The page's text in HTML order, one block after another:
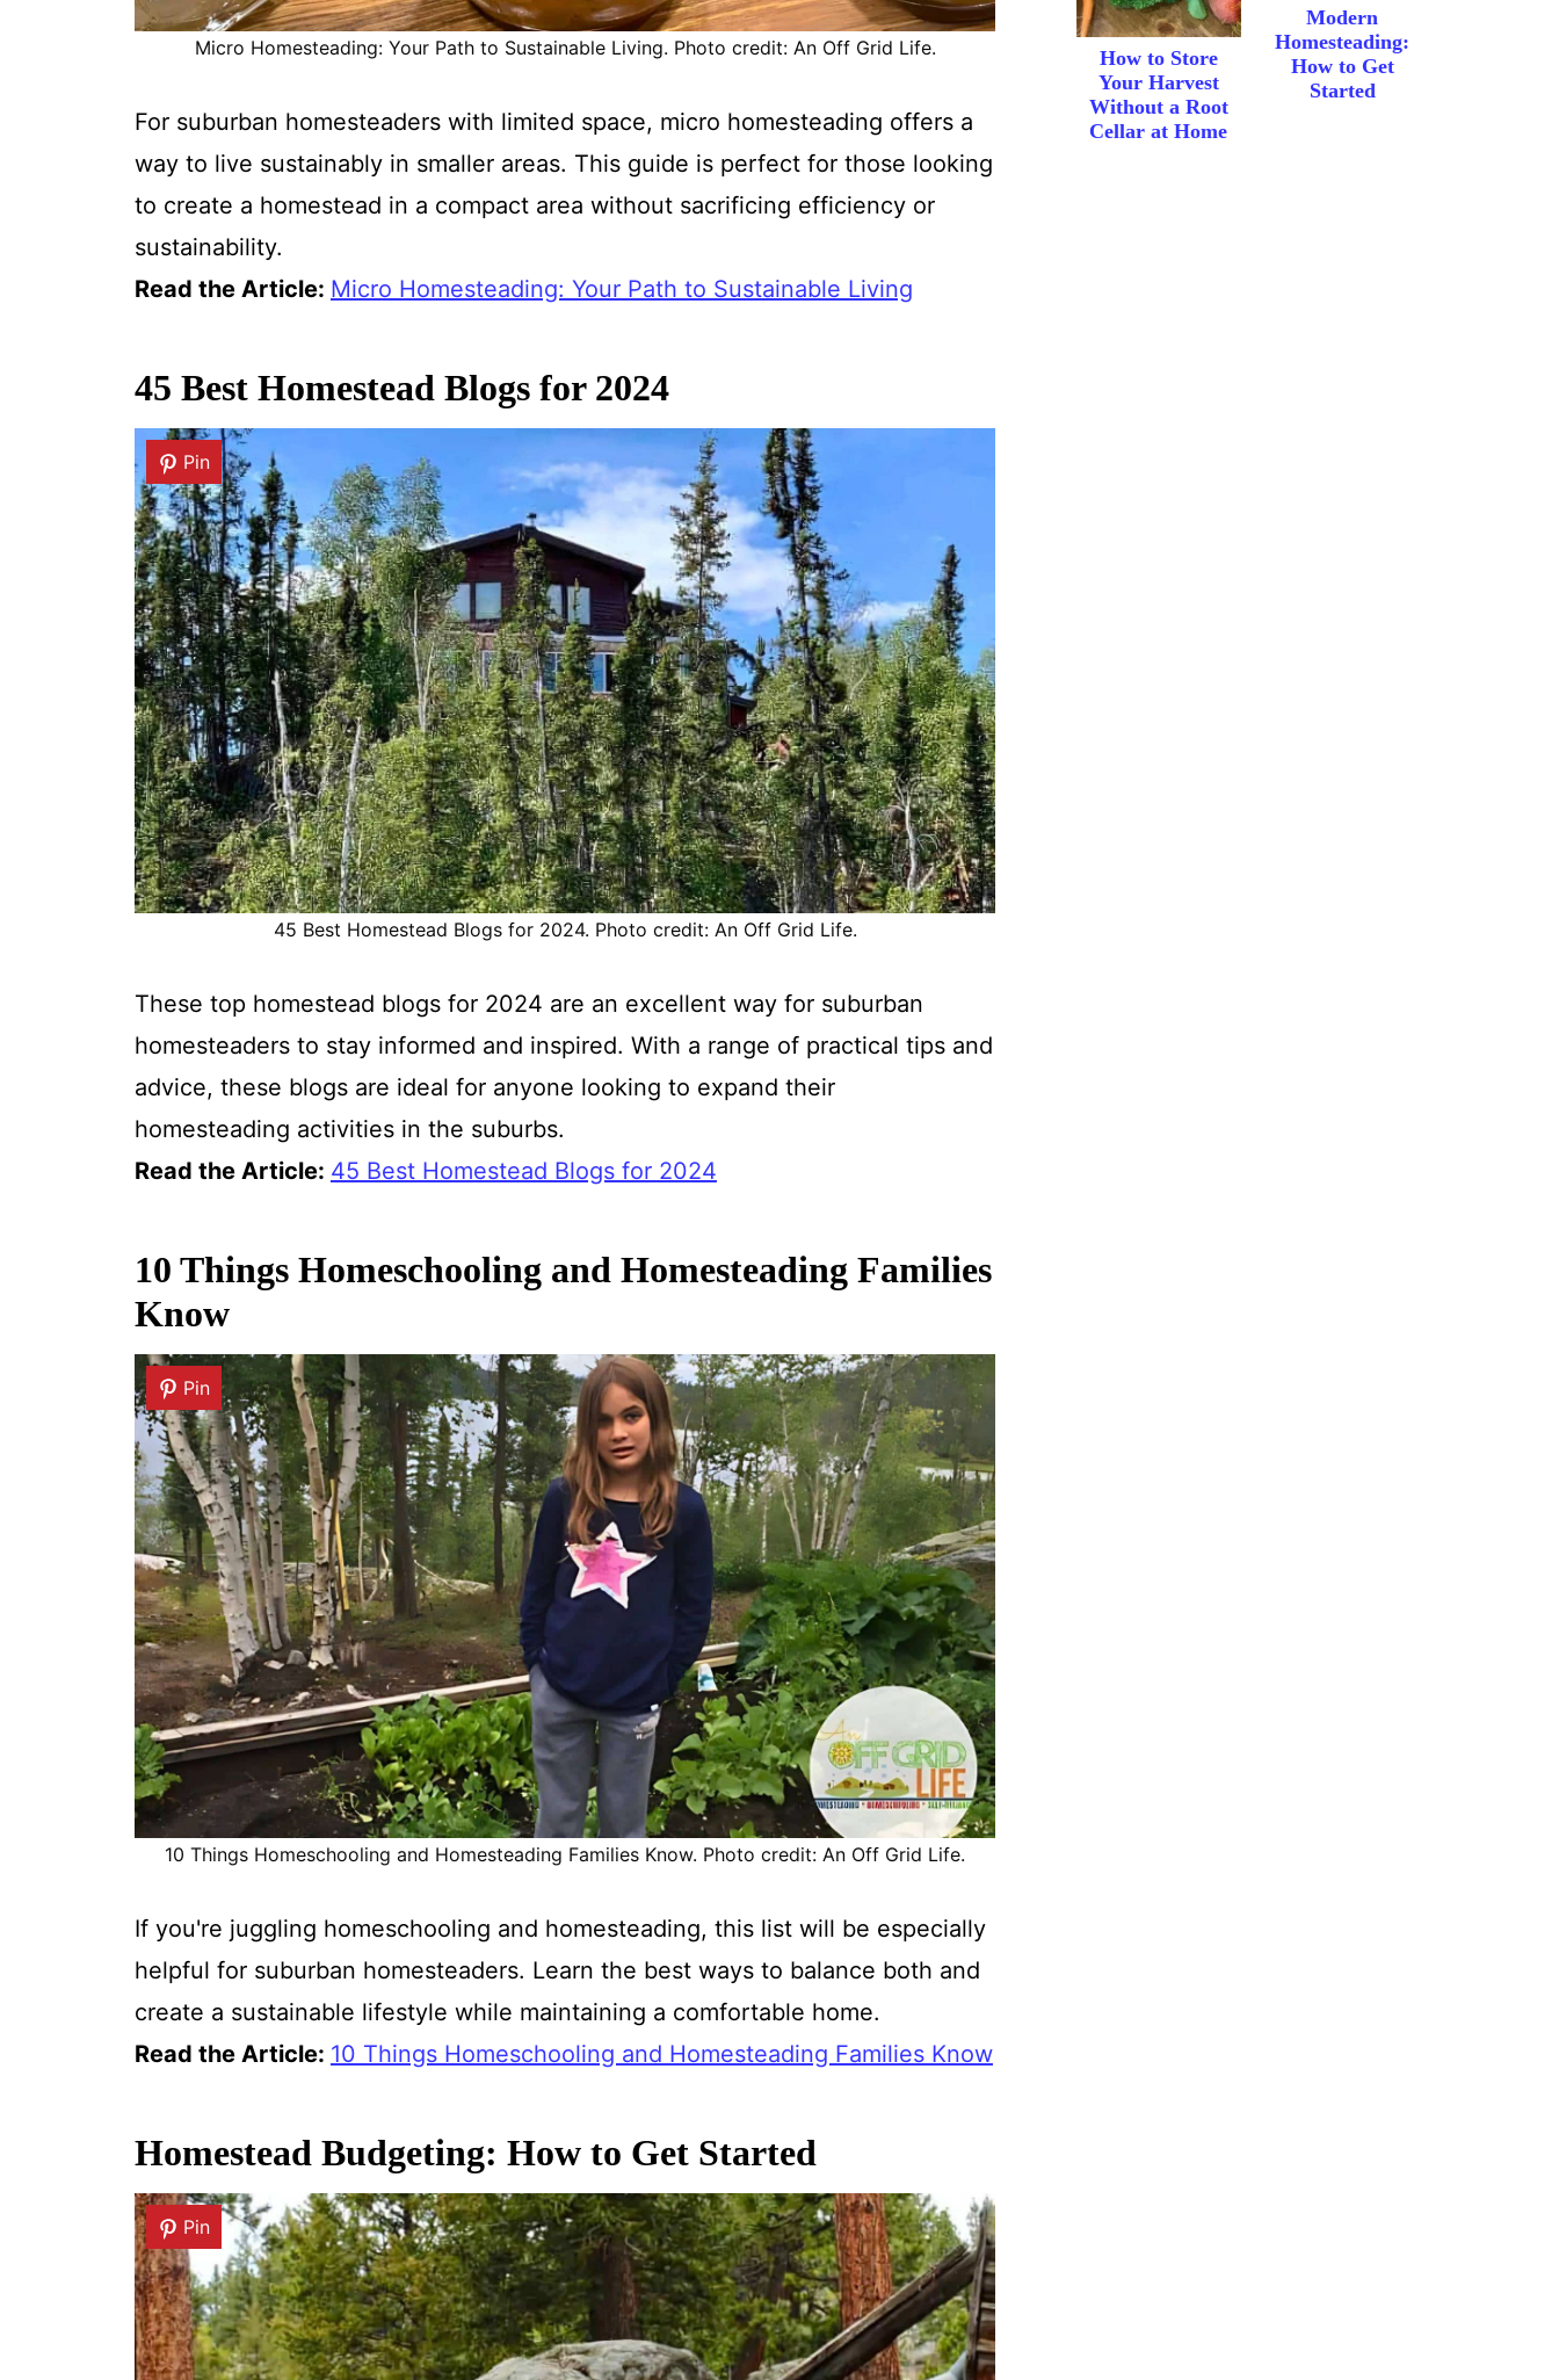
Micro Homesteading: Your Path to Sustainable Living. Photo credit: An Off Grid Life.
For suburban homesteaders with limited space, micro homesteading offers a
way to live sustainably in smaller areas. This guide is perfect for those looking
to create a homestead in a compact area without sacrificing efficiency or
sustainability.
Read the Article: Micro Homesteading: Your Path to Sustainable Living
45 Best Homestead Blogs for 2024
Pin
45 Best Homestead Blogs for 2024. Photo credit: An Off Grid Life.
These top homestead blogs for 2024 are an excellent way for suburban
homesteaders to stay informed and inspired. With a range of practical tips and
advice, these blogs are ideal for anyone looking to expand their
homesteading activities in the suburbs.
Read the Article: 45 Best Homestead Blogs for 2024
10 Things Homeschooling and Homesteading Families
Know
Pin
10 Things Homeschooling and Homesteading Families Know. Photo credit: An Off Grid Life.
If you're juggling homeschooling and homesteading, this list will be especially
helpful for suburban homesteaders. Learn the best ways to balance both and
create a sustainable lifestyle while maintaining a comfortable home.
Read the Article: 10 Things Homeschooling and Homesteading Families Know
Homestead Budgeting: How to Get Started
Pin
How to Store
Your Harvest
Without a Root
Cellar at Home
Modern
Homesteading:
How to Get
Started